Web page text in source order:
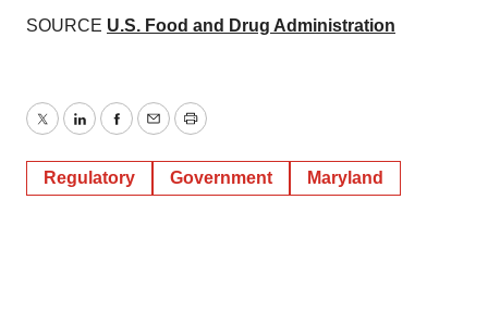
SOURCE U.S. Food and Drug Administration
TwitterLinkedInFacebook
EmailPrint
Regulatory Government Maryland